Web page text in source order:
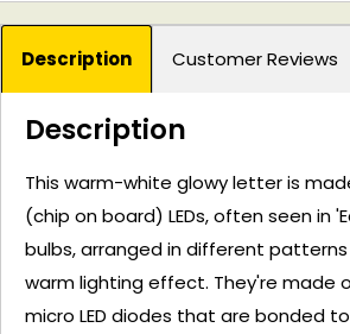
Description Customer Reviews
Description
This warm-white glowy letter is
(chip on board) LEDs, often seen in
bulbs, arranged in different
warm lighting effect. They're made
micro LED diodes that are bonded